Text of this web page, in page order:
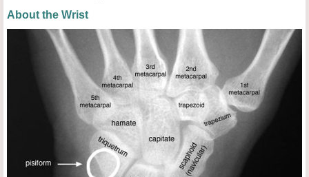
About the Wrist